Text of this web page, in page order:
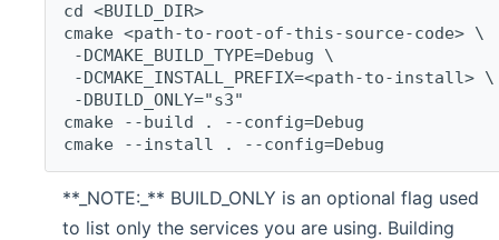
cd <BUILD_DIR>
cmake <path-to-root-of-this-source-code> \
-DCMAKE_BUILD_TYPE=Debug \
-DCMAKE_INSTALL_PREFIX=<path-to-install> \
-DBUILD_ONLY="s3"
cmake --build . --config=Debug
cmake --install . --config=Debug
**_NOTE:_** BUILD_ONLY is an optional flag used
to list only the services you are using. Building